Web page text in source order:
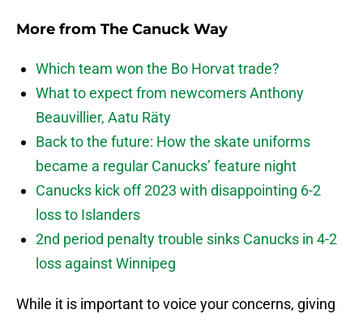
More from The Canuck Way
Which team won the Bo Horvat trade?
What to expect from newcomers Anthony
Beauvillier, Aatu Räty
Back to the future: How the skate uniforms
became a regular Canucks’ feature night
Canucks kick off 2023 with disappointing 6-2
loss to Islanders
2nd period penalty trouble sinks Canucks in 4-2
loss against Winnipeg
While it is important to voice your concerns, giving